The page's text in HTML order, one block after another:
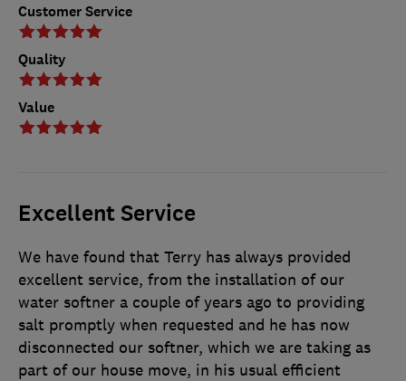
Customer Service
Quality
Value
Excellent Service
We have found that Terry has always provided
excellent service, from the installation of our
water softner a couple of years ago to providing
salt promptly when requested and he has now
disconnected our softner, which we are taking as
part of our house move, in his usual efficient